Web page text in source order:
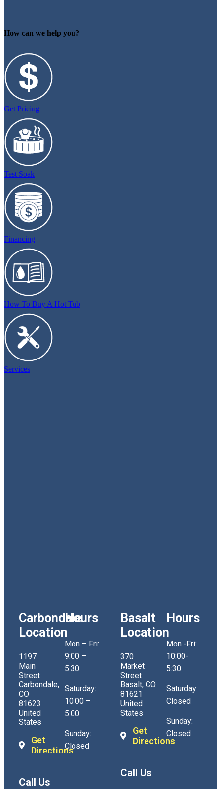
How can we help you?
Get Pricing
Test Soak
Financing
How To Buy A Hot Tub
Services
Carbondale
Location
1197
Main
Street
Carbondale,
CO
81623
United
States
Get
Directions
Call Us
Hours
Mon – Fri:
9:00 –
5:30
Saturday:
10:00 –
5:00
Sunday:
Closed
Basalt
Location
370
Market
Street
Basalt, CO
81621
United
States
Get
Directions
Call Us
Hours
Mon -Fri:
10:00-
5:30
Saturday:
Closed
Sunday:
Closed